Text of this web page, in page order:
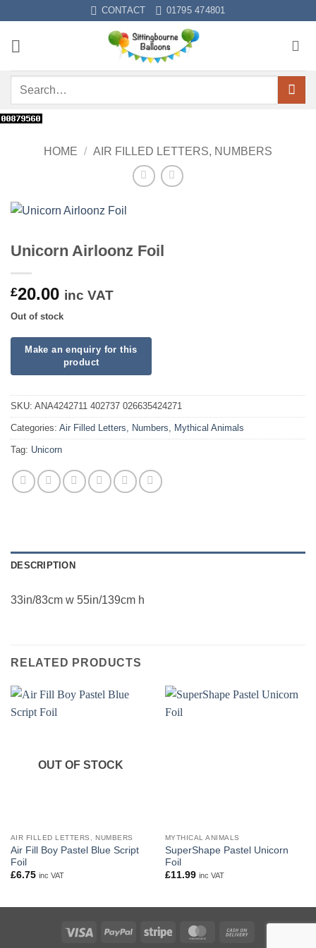
content
CONTACT 01795 474801
Search
HOME / AIR FILLED LETTERS, NUMBERS
Unicorn Airloonz Foil
£20.00 inc VAT
Out of stock
SKU: ANA4242711 402737 026635424271
Categories: Air Filled Letters, Numbers, Mythical Animals
Tag: Unicorn
DESCRIPTION
33in/83cm w 55in/139cm h
RELATED PRODUCTS
OUT OF STOCK
AIR FILLED LETTERS, NUMBERS
Air Fill Boy Pastel Blue Script
Foil
£6.75 inc VAT
MYTHICAL ANIMALS
SuperShape Pastel Unicorn
Foil
£11.99 inc VAT
Visa PayPal Stripe MasterCard